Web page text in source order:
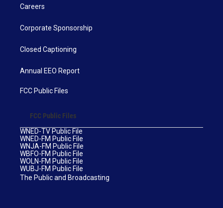
Careers
Corporate Sponsorship
Closed Captioning
Annual EEO Report
FCC Public Files
FCC Public Files
WNED-TV Public File
WNED-FM Public File
WNJA-FM Public File
WBFO-FM Public File
WOLN-FM Public File
WUBJ-FM Public File
The Public and Broadcasting